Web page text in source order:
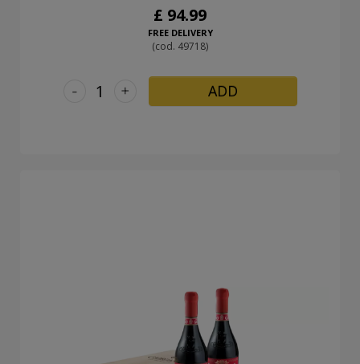
£ 94.99
FREE DELIVERY
(cod. 49718)
+
- ADD